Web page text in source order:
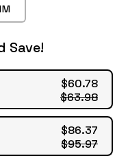
Save!
$60.78
$63.98
$86.37
$95.97